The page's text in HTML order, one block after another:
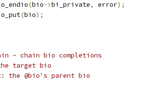
(bio->bi_private, error);
(bio);
- chain bio completions
target bio
the @bio's parent bio